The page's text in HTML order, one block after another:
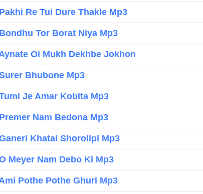
Re Tui Dure Thakle Mp3
Tor Borat Niya Mp3
Oi Mukh Dekhbe Jokhon
Bhubone Mp3
Je Amar Kobita Mp3
Nam Bedona Mp3
Khatai Shorolipi Mp3
Meyer Nam Debo Ki Mp3
Pothe Pothe Ghuri Mp3